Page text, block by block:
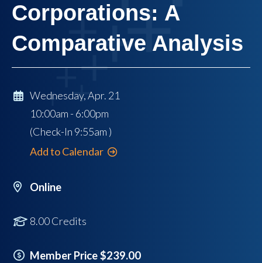
Corporations: A
Comparative Analysis
Wednesday, Apr. 21
10:00am - 6:00pm
(Check-In 9:55am )
Add to Calendar
Online
8.00 Credits
Member Price $239.00